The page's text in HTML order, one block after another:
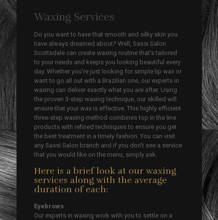
Waxing Services
Do you want to have that smooth and silky skin you
have always dreamed about? Well, Sassi Salon
Scottsdale can create waxing routine that’s tailored
to your needs and keeps you looking beautiful every
day. Whether you’re just looking for simple lip wax or
want to go all out with a Brazilian one, our experts in
waxing can deliver exactly what you are after. Using
the proven 3-step waxing technique, our skilled will
ensure that your wax is effective. This highly efficient
three-step waxing method combines top in the line
products with refined techniques to ensure you get
the best treatment in a timely fashion. You can visit
any Sassi Salon branch and if you don’t see a service
that you would like on the menu, simply ask.
Here is a brief look at our waxing
services along with the average
duration of each:
Eyebrows
Our experts in waxing work with you to settle on a